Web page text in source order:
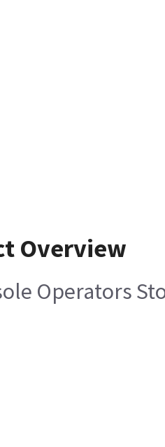
Overview
Operators